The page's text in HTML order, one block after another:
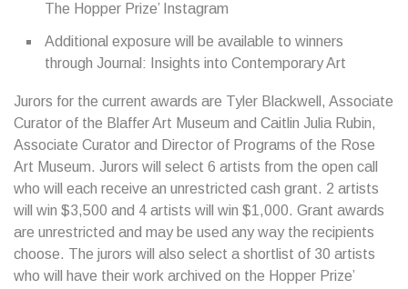
The Hopper Prize’ Instagram
Additional exposure will be available to winners
through Journal: Insights into Contemporary Art
Jurors for the current awards are Tyler Blackwell, Associate
Curator of the Blaffer Art Museum and Caitlin Julia Rubin,
Associate Curator and Director of Programs of the Rose
Art Museum. Jurors will select 6 artists from the open call
who will each receive an unrestricted cash grant. 2 artists
will win $3,500 and 4 artists will win $1,000. Grant awards
are unrestricted and may be used any way the recipients
choose. The jurors will also select a shortlist of 30 artists
who will have their work archived on the Hopper Prize’